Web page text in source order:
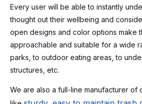
Every user will be able to instantly
thought out their wellbeing and
open designs and color options make
approachable and suitable for a wide
parks, to outdoor eating areas, to
structures, etc.
We are also a full-line manufacturer of